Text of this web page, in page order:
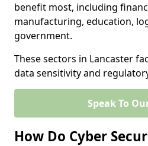
benefit most, including
manufacturing, education,
government.
These sectors in Lancaster
data sensitivity and
Speak To
How Do Cyber